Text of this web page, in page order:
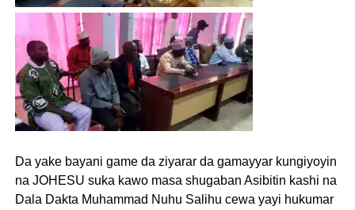
Da yake bayani game da ziyarar da gamayyar kungiyoyin
na JOHESU suka kawo masa shugaban Asibitin kashi na
Dala Dakta Muhammad Nuhu Salihu cewa yayi hukumar